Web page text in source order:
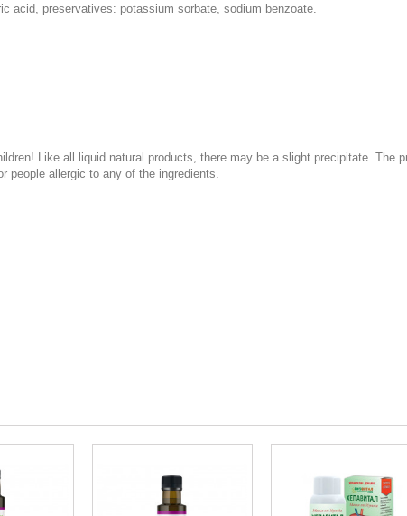
acid, preservatives: potassium sorbate, sodium benzoate.
Like all liquid natural products, there may be a slight precipitate. The
people allergic to any of the ingredients.